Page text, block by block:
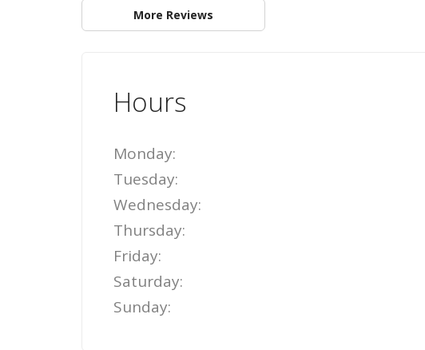
More Reviews
Hours
Monday:
Tuesday:
Wednesday:
Thursday:
Friday:
Saturday:
Sunday: